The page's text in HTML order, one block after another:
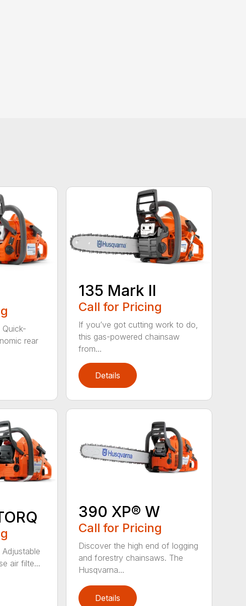
rear
135 Mark II
Call for Pricing
If you’ve got cutting work to do,
this gas-powered chainsaw
from...
Details
air filte...
390 XP® W
Call for Pricing
Discover the high end of logging
and forestry chainsaws. The
Husqvarna...
Details